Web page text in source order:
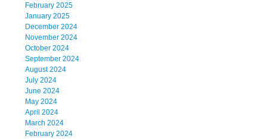
February 2025
January 2025
December 2024
November 2024
October 2024
September 2024
August 2024
July 2024
June 2024
May 2024
April 2024
March 2024
February 2024